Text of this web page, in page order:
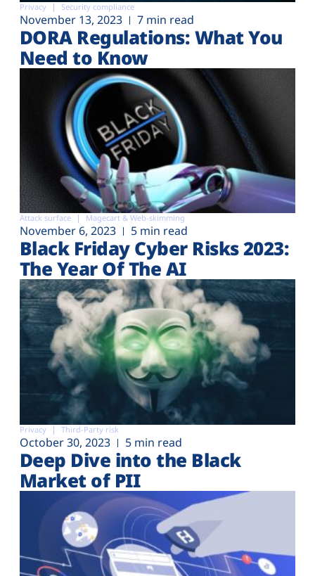
Privacy Security compliance
November 13, 2023 7 min read
DORA Regulations: What You
Need to Know
Attack surface Magecart & Web-skimming
November 6, 2023 5 min read
Black Friday Cyber Risks 2023:
The Year Of The AI
Privacy Third-Party risk
October 30, 2023 5 min read
Deep Dive into the Black
Market of PII